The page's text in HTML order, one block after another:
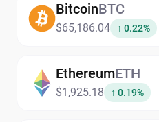
BitcoinBTC
$65,186.04 ↑ 0.22%
EthereumETH
$1,925.18 ↑ 0.19%